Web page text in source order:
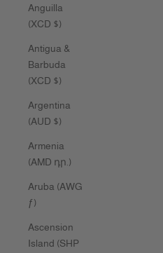
Anguilla
(XCD $)
Antigua &
Barbuda
(XCD $)
Argentina
(AUD $)
Armenia
(AMD դր.)
Aruba (AWG
ƒ)
Ascension
Island (SHP